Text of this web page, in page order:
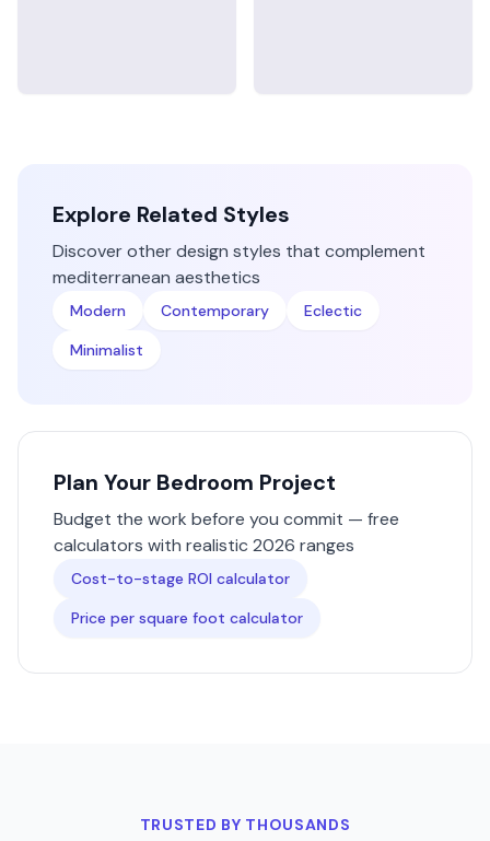
Explore Related Styles
Discover other design styles that complement
mediterranean aesthetics
Modern Contemporary
Eclectic
Minimalist
Plan Your Bedroom Project
Budget the work before you commit — free
calculators with realistic 2026 ranges
Cost-to-stage ROI calculator
Price per square foot calculator
TRUSTED BY THOUSANDS